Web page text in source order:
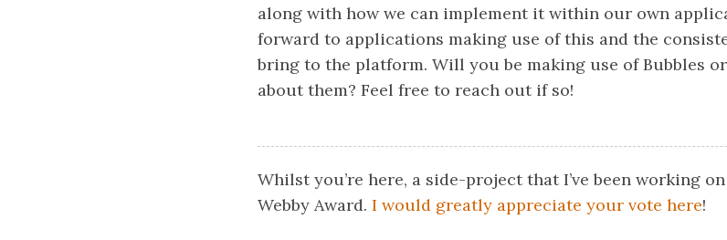
along with how we can implement it within our own
forward to applications making use of this and the
bring to the platform. Will you be making use of Bubbles
about them? Feel free to reach out if so!
Whilst you’re here, a side-project that I’ve been working
Webby Award. I would greatly appreciate your vote here!